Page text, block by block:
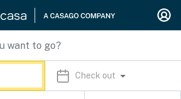
Check out